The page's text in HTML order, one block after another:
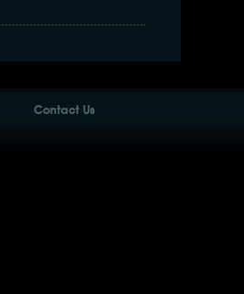
Contact Us